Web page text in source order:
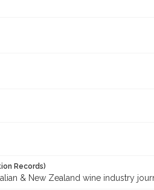
Records)
& New Zealand wine industry